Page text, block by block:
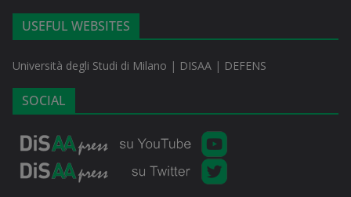
USEFUL WEBSITES
Università degli Studi di Milano | DISAA | DEFENS
SOCIAL